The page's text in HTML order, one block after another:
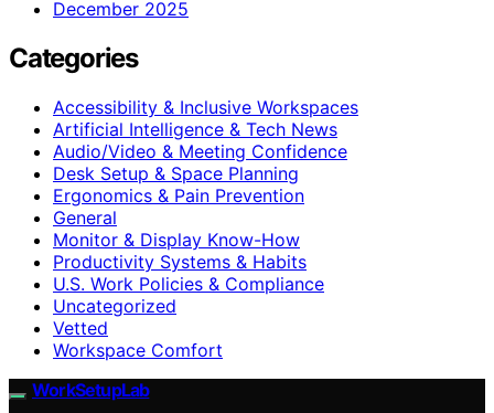
December 2025
Categories
Accessibility & Inclusive Workspaces
Artificial Intelligence & Tech News
Audio/Video & Meeting Confidence
Desk Setup & Space Planning
Ergonomics & Pain Prevention
General
Monitor & Display Know-How
Productivity Systems & Habits
U.S. Work Policies & Compliance
Uncategorized
Vetted
Workspace Comfort
WorkSetupLab